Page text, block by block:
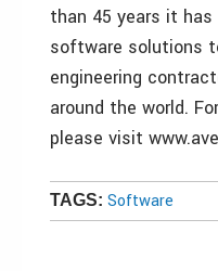
than 45 years it
software solutions
engineering
around the world.
please visit
TAGS: Software